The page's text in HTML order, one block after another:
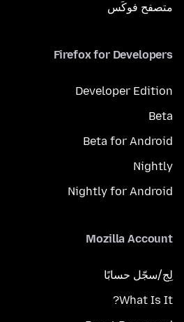
متصفح فوكَس
Firefox for Developers
Developer Edition
Beta
Beta for Android
Nightly
Nightly for Android
Mozilla Account
لِج/سجّل حسابًا
What Is It?